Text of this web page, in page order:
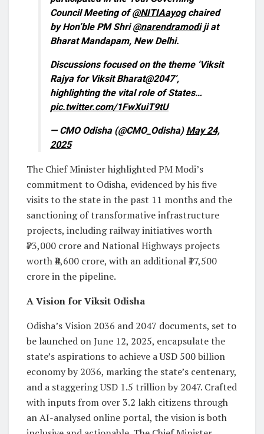
Council Meeting of@NITIAayogchaired
by Hon’ble PM Shri@narendramodiji at
Bharat Mandapam, New Delhi.
Discussions focused on the theme ‘Viksit
Rajya for Viksit Bharat@2047’,
highlighting the vital role of States…
pic.twitter.com/1FwXuiT9tU
— CMO Odisha (@CMO_Odisha) May 24,
2025
The Chief Minister highlighted PM Modi’s
commitment to Odisha, evidenced by his five
visits to the state in the past 11 months and the
sanctioning of transformative infrastructure
projects, including railway initiatives worth
₹73,000 crore and National Highways projects
worth ₹4,600 crore, with an additional ₹17,500
crore in the pipeline.
A Vision for Viksit Odisha
Odisha’s Vision 2036 and 2047 documents, set to
be launched on June 12, 2025, encapsulate the
state’s aspirations to achieve a USD 500 billion
economy by 2036, marking the state’s centenary,
and a staggering USD 1.5 trillion by 2047. Crafted
with inputs from over 3.2 lakh citizens through
an AI-analysed online portal, the vision is both